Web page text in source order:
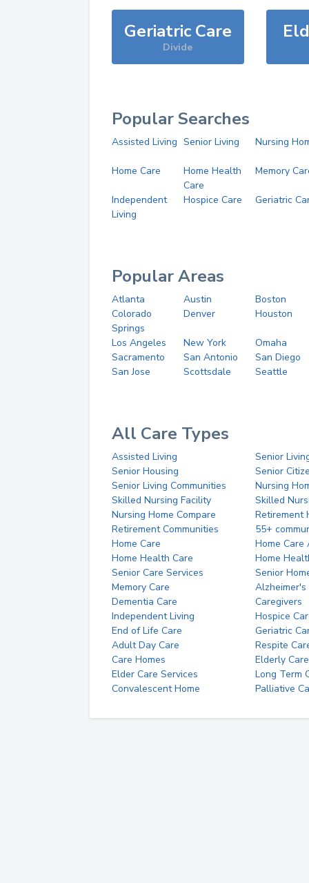
Geriatric Care
Divide
Popular Searches
Assisted Living Senior Living Nursing
Home Care
Home Health
Care
Memory
Independent
Living
Hospice Care Geriatric
Popular Areas
Atlanta Austin
Boston
Colorado
Springs
Denver Houston
Los Angeles New York
Omaha
Sacramento
San Antonio
San Diego
San Jose
Scottsdale Seattle
All Care Types
Assisted Living
Senior
Senior Housing
Senior
Senior Living Communities
Nursing
Skilled Nursing Facility
Skilled
Nursing Home Compare
Retirement
Retirement Communities
55+
Home Care
Home Care
Home Health Care
Home
Senior Care Services
Senior
Memory Care
Alzheimer's
Dementia Care
Caregivers
Independent Living
Hospice
End of Life Care
Geriatric
Adult Day Care
Respite
Care Homes
Elderly Care
Elder Care Services
Long Term
Convalescent Home
Palliative